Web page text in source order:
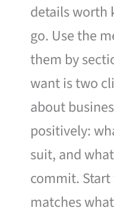
details worth
go. Use the
them by
want is two
about
positively:
suit, and
commit.
matches